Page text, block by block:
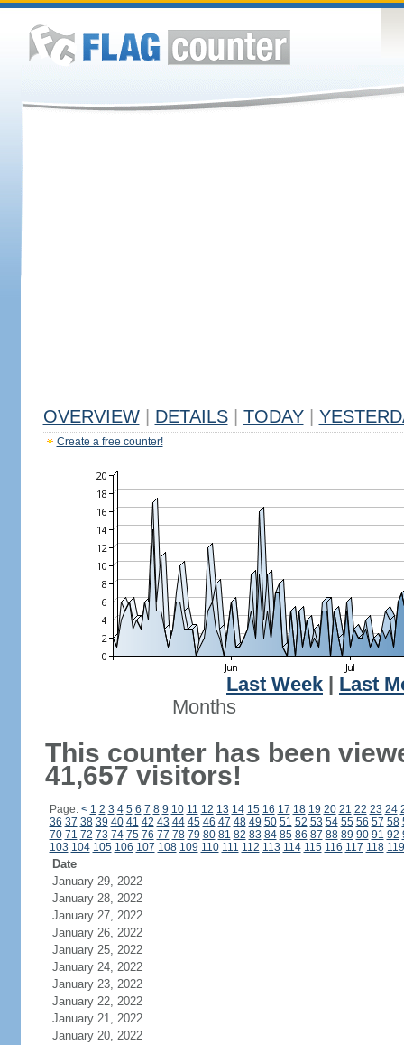
OVERVIEW DETAILS TODAY
Create a free counter!
Last Week
Last
Months
This counter has been
41,657 visitors!
Page: < 1 2 3 4 5 6 7 8 9 10 11 12 13 14 15 16 17 18 19 20 21 22 23 24
36 37 38 39 40 41 42 43 44 45 46 47 48 49 50 51 52 53 54 55 56 57 58
70 71 72 73 74 75 76 77 78 79 80 81 82 83 84 85 86 87 88 89 90 91 92
103 104 105 106 107 108 109 110 111 112 113 114 115 116 117 118 119
Date
January 29, 2022
January 28, 2022
January 27, 2022
January 26, 2022
January 25, 2022
January 24, 2022
January 23, 2022
January 22, 2022
January 21, 2022
January 20, 2022